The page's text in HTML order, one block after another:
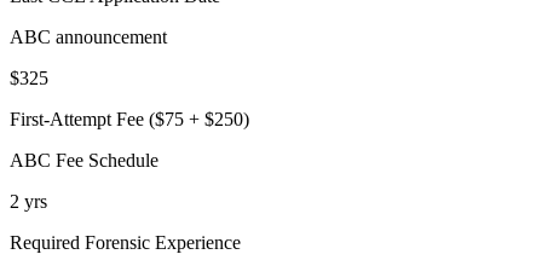
ABC announcement
$325
First-Attempt Fee ($75 + $250)
ABC Fee Schedule
2 yrs
Required Forensic Experience